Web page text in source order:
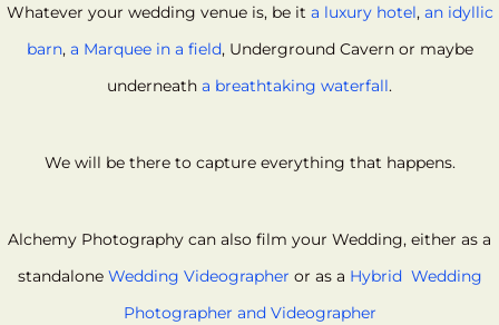
Whatever your wedding venue is, be it a luxury hotel, an idyllic
barn, a Marquee in a field, Underground Cavern or maybe
underneath a breathtaking waterfall.
We will be there to capture everything that happens.
Alchemy Photography can also film your Wedding, either as a
standalone Wedding Videographer or as a Hybrid Wedding
Photographer and Videographer